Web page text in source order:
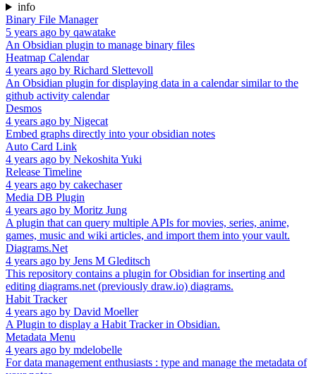
info
Binary File Manager
5 years ago by qawatake
An Obsidian plugin to manage binary files
Heatmap Calendar
4 years ago by Richard Slettevoll
An Obsidian plugin for displaying data in a calendar similar to the
github activity calendar
Desmos
4 years ago by Nigecat
Embed graphs directly into your obsidian notes
Auto Card Link
4 years ago by Nekoshita Yuki
Release Timeline
4 years ago by cakechaser
Media DB Plugin
4 years ago by Moritz Jung
A plugin that can query multiple APIs for movies, series, anime,
games, music and wiki articles, and import them into your vault.
Diagrams.Net
4 years ago by Jens M Gleditsch
This repository contains a plugin for Obsidian for inserting and
editing diagrams.net (previously draw.io) diagrams.
Habit Tracker
4 years ago by David Moeller
A Plugin to display a Habit Tracker in Obsidian.
Metadata Menu
4 years ago by mdelobelle
For data management enthusiasts : type and manage the metadata of